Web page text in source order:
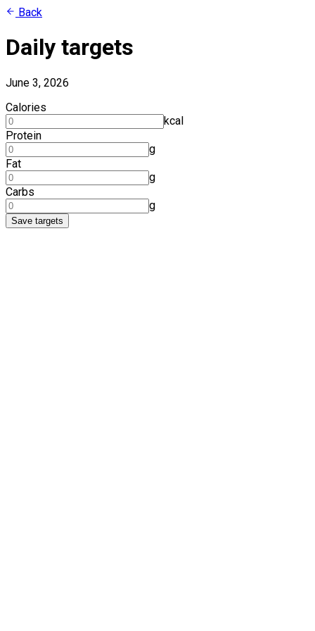
Back
Daily targets
June 3, 2026
Calories
kcal
Protein
g
Fat
g
Carbs
g
Save targets